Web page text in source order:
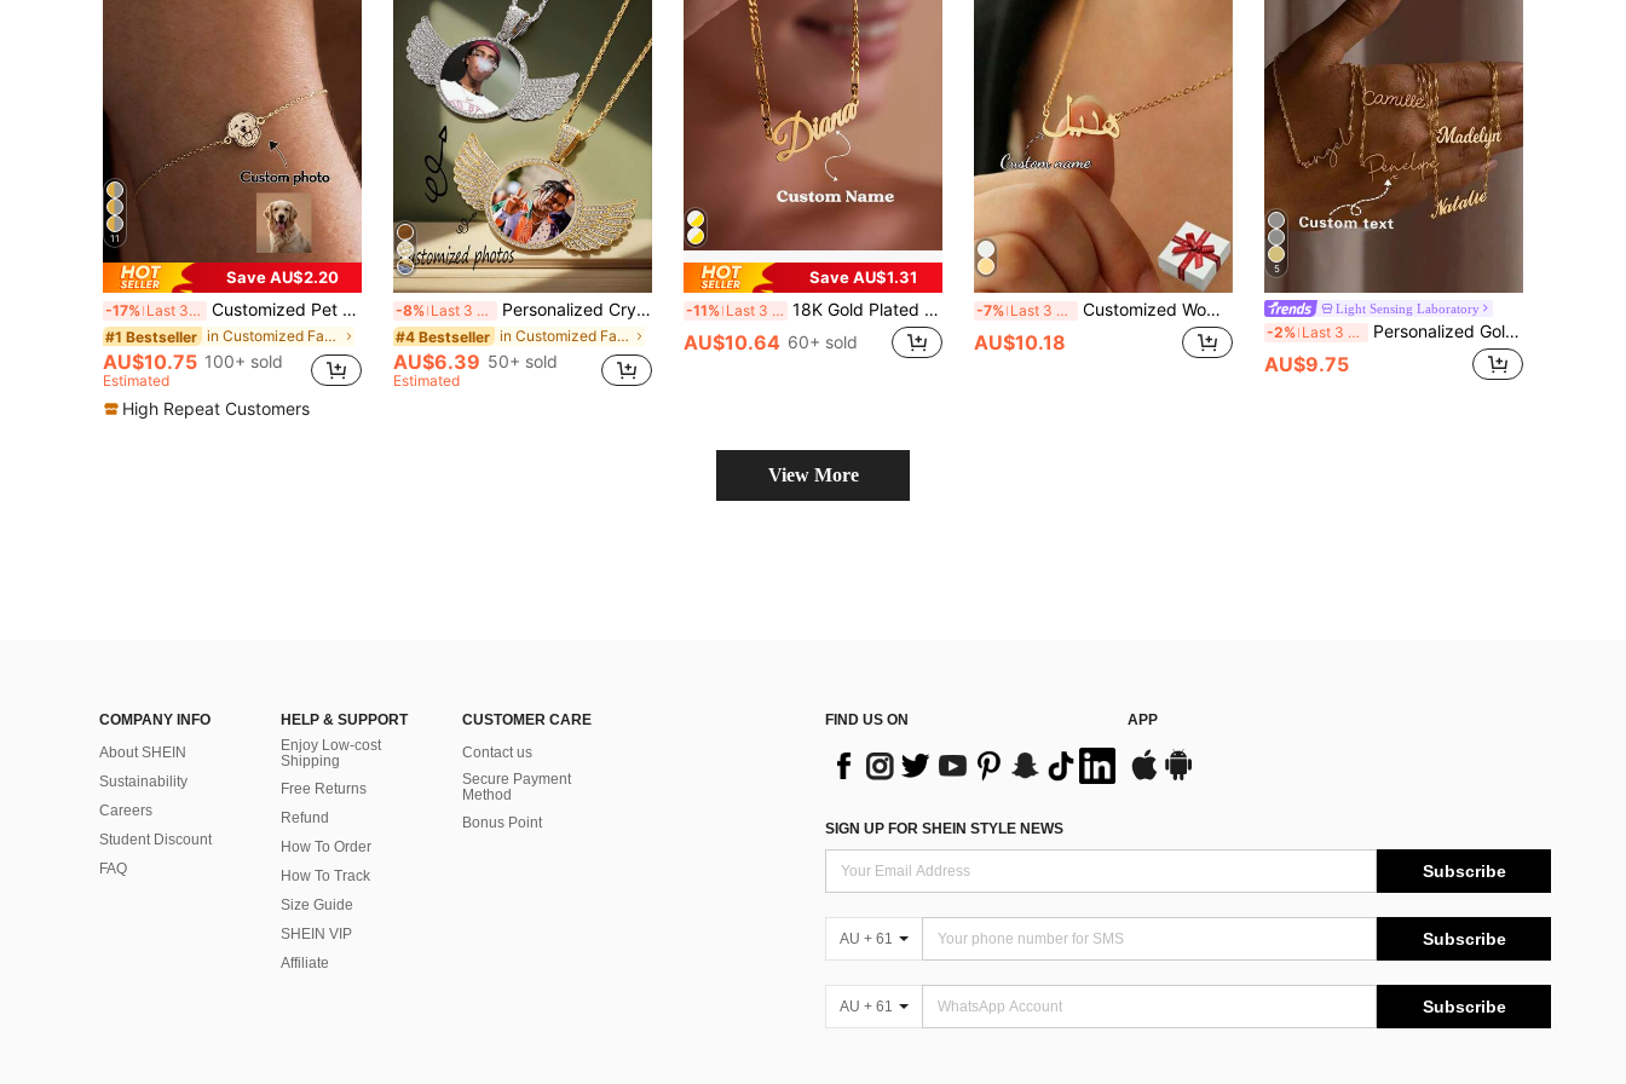
11
Save AU$2.20
-17% Last 3 days Customized Pet Photo Dog Tag Bracelet, Stainless Steel Material, Pet Memorial Jewelry, Unisex Style, Gift For Students And Colleagues, Personalized Gift
#1 Bestseller in Customized Fashion Photo Necklaces
AU$10.75 100+ sold
Estimated
High Repeat Customers
-8% Last 3 days Personalized Crystal Angel Wings Photo Necklace, Hip Hop Photo Pendant, Rhinestone Round Pendant, Gold, Silver, Retro, Unisex, Minimalist, Boyfriend, Girlfriend, Dad, Mom, Family, Anniversary Gift, Mother's Day Gift
#4 Bestseller in Customized Fashion Photo Necklaces
AU$6.39 50+ sold
Estimated
Save AU$1.31
-11% Last 3 days 18K Gold Plated Personalized Signature Pendant Necklace, Bohemian Style 304L Stainless Steel Chain, Suitable For Daily Wear, Great Gift For Her ,Individual Dressing ,Spring Fashion 2026, Anti-Tarnish, Aesthetic
AU$10.64 60+ sold
-7% Last 3 days Customized Women's Arabic Name Necklace, Stainless Steel Letter Pendant, Minimalist Style, Personalized Islamic Necklace, Family Jewelry, Unique Holiday Gift, Exquisite Birthday And Valentine's Day Gift, Best Gift For Women In 2024, Valentine's Day, School Supplies, Suitable For Teenagers, Middle School Students, College Students, Freshmen, Sophomores, Underclassmen, Customized Fashion Text Necklace, Show Charm, New Year Charm
AU$10.18
5
Light Sensing Laboratory
-2% Last 3 days Personalized Gold Fashion Chic, Suitable As Gift For Family, Birthday, Anniversary, Holiday, Vacation, Silver, Vintage, Simple, Casual, Custom, Ideal Gifts For Her, Friends, For Graduation, For Prom, For Party, Wedding Favor, Aesthetic, Quiet Luxury
AU$9.75
View More
COMPANY INFO
About SHEIN
Sustainability
Careers
Student Discount
FAQ
HELP & SUPPORT
Enjoy Low-cost
Shipping
Free Returns
Refund
How To Order
How To Track
Size Guide
SHEIN VIP
Affiliate
CUSTOMER CARE
Contact us
Secure Payment
Method
Bonus Point
FIND US ON APP
SIGN UP FOR SHEIN STYLE NEWS
Subscribe
AU + 61 Subscribe
AU + 61 Subscribe